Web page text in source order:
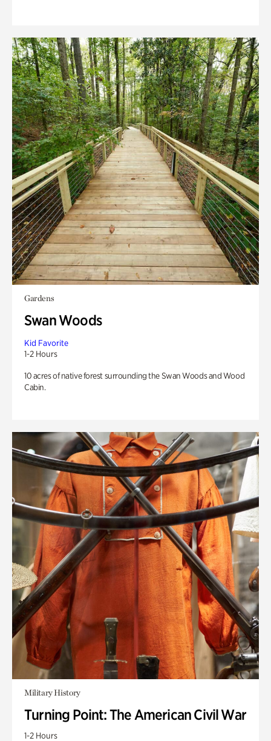
Gardens
Swan Woods
Kid Favorite
1-2 Hours
10 acres of native forest surrounding the Swan Woods and Wood
Cabin.
Military History
Turning Point: The American Civil War
1-2 Hours